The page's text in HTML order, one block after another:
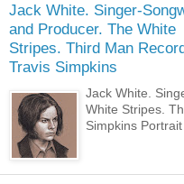
Jack White. Singer-
and Producer. The White
Stripes. Third Man
Travis Simpkins
Jack White.
White Stripes.
Simpkins